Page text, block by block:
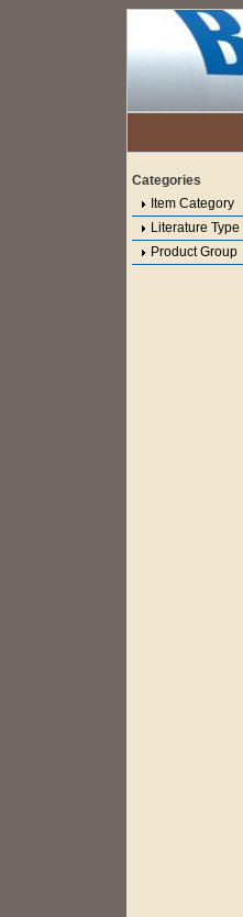
Categories
Item Category
Literature Type
Product Group